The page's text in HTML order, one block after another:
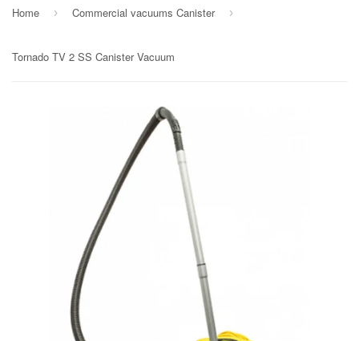
Home › Commercial vacuums Canister ›
Tornado TV 2 SS Canister Vacuum